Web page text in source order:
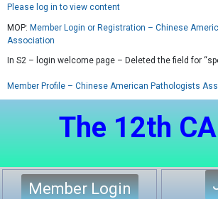
Please log in to view content
MOP: Member Login or Registration – Chinese
Association
In S2 – login welcome page – Deleted the field for
Member Profile – Chinese American Pathologists
The 12th
Member Login